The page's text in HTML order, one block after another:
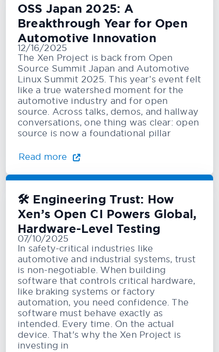
OSS Japan 2025: A
Breakthrough Year for Open
Automotive Innovation
12/16/2025
The Xen Project is back from Open
Source Summit Japan and Automotive
Linux Summit 2025. This year’s event felt
like a true watershed moment for the
automotive industry and for open
source. Across talks, demos, and hallway
conversations, one thing was clear: open
source is now a foundational pillar
Read more
🛠️ Engineering Trust: How
Xen’s Open CI Powers Global,
Hardware-Level Testing
07/10/2025
In safety-critical industries like
automotive and industrial systems, trust
is non-negotiable. When building
software that controls critical hardware,
like braking systems or factory
automation, you need confidence. The
software must behave exactly as
intended. Every time. On the actual
device. That's why the Xen Project is
investing in